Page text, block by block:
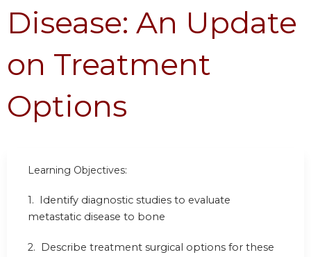
Disease: An Update
on Treatment
Options
Learning Objectives:
1.
Identify diagnostic studies to evaluate
metastatic disease to bone
2. Describe treatment surgical options for these